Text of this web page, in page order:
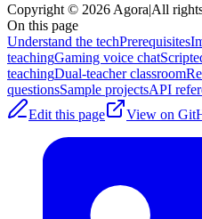
Copyright © 2026 Agora|All
On this page
Understand the techPrerequisites
teachingGaming voice chat
teachingDual-teacher classroom
questionsSample projectsAPI
Edit this page
View on